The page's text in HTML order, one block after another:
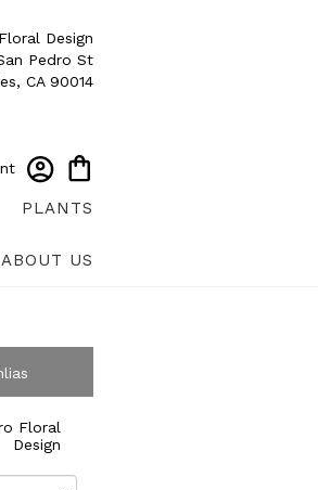
Design
Pedro St
CA 90014
PLANTS
ABOUT US
Floral
Design